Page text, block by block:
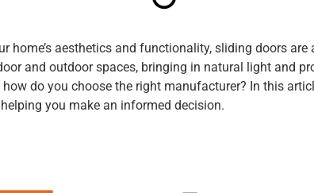
home’s aesthetics and functionality, sliding doors
and outdoor spaces, bringing in natural light and
do you choose the right manufacturer? In this
you make an informed decision.